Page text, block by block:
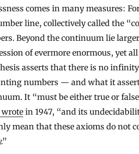
comes in many measures:
line, collectively called the
Beyond the continuum lie
of evermore enormous, yet
asserts that there is no
numbers — and what it
It “must be either true or
wrotein 1947, “and its
mean that these axioms do not